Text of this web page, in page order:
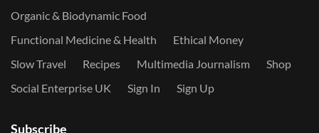
Organic & Biodynamic Food
Functional Medicine & Health
Ethical Money
Slow Travel
Recipes Multimedia Journalism
Shop
Social Enterprise UK
Sign In Sign Up
Subscribe